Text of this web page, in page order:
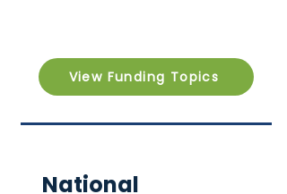
View Funding Topics
National